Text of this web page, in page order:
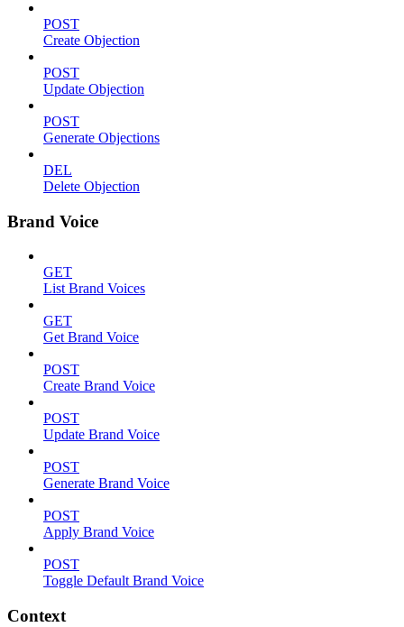
POST
Create Objection
POST
Update Objection
POST
Generate Objections
DEL
Delete Objection
Brand Voice
GET
List Brand Voices
GET
Get Brand Voice
POST
Create Brand Voice
POST
Update Brand Voice
POST
Generate Brand Voice
POST
Apply Brand Voice
POST
Toggle Default Brand Voice
Context